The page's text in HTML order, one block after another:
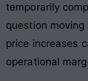
temporarily
question
price increases
operational